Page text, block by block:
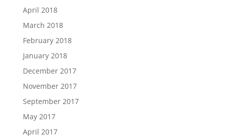
April 2018
March 2018
February 2018
January 2018
December 2017
November 2017
September 2017
May 2017
April 2017